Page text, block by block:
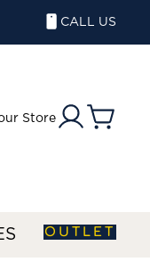
CALL US
Store
OUTLET